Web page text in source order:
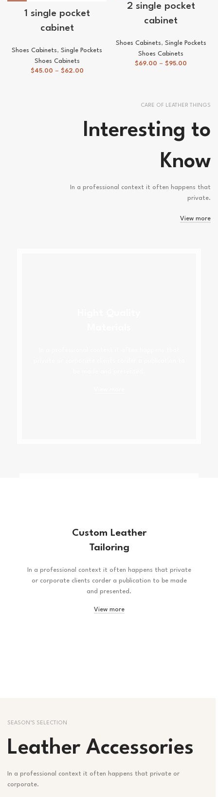
1 single pocket
cabinet
Shoes Cabinets, Single Pockets
Shoes Cabinets
$45.00 – $62.00
2 single pocket
cabinet
Shoes Cabinets, Single Pockets
Shoes Cabinets
$69.00 –$95.00
Custom Leather
Tailoring
In a professional context it often happens that private
or corporate clients corder a publication to be made
and presented.
View more
CARE OF LEATHER THINGS
Interesting to
Know
In a professional context it often happens that
private.
View more
SEASON’S SELECTION
Leather Accessories
In a professional context it often happens that private or
corporate.